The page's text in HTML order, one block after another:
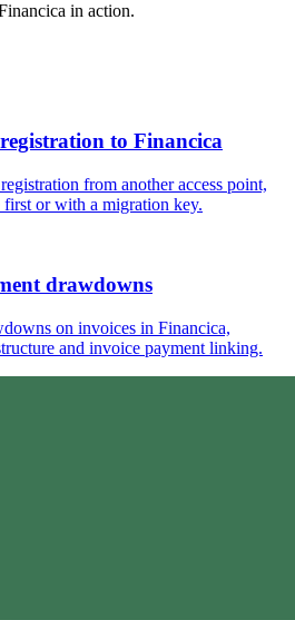
in action.
to Financica
from another access point,
first or with a migration key.
drawdowns
on invoices in Financica,
and invoice payment linking.